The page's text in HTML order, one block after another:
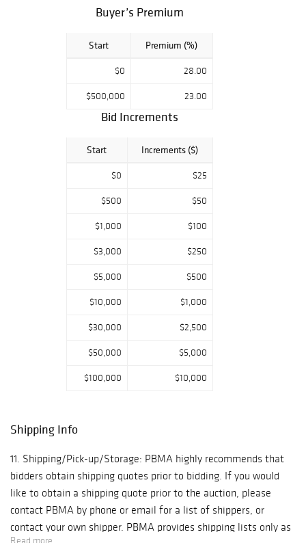
Chaim Gross, Jean
Pablo Picasso
Thursday,
February 18th -
Editions &
Photography
Buyer’s Premium
Start Premium (%)
$0 28.00
$500,000 23.00
Bid Increments
Start Increments ($)
$0 $25
$500 $50
$1,000 $100
$3,000 $250
$5,000 $500
$10,000 $1,000
$30,000 $2,500
$50,000 $5,000
$100,000 $10,000
Shipping Info
11. Shipping/Pick-up/Storage: PBMA highly recommends that
bidders obtain shipping quotes prior to bidding. If you would
like to obtain a shipping quote prior to the auction, please
contact PBMA by phone or email for a list of shippers, or
contact your own shipper. PBMA provides shipping lists only as
Read more